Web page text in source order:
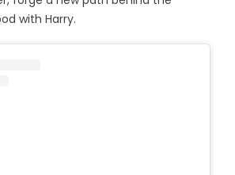
with Harry.